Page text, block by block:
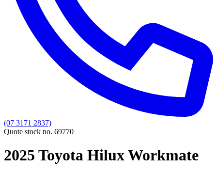
(07 3171 2837)
Quote stock no. 69770
2025 Toyota Hilux Workmate